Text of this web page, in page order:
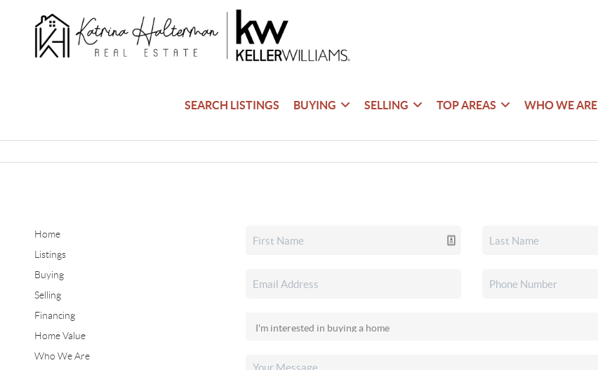
SEARCH LISTINGS BUYING SELLING TOP AREAS WHO WE ARE
Home
Listings
Buying
Selling
Financing
Home Value
Who We Are